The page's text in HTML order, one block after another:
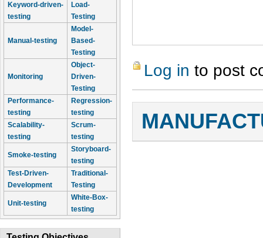
Keyword-driven-
testing
Load-
Testing
Manual-testing
Model-
Based-
Testing
Monitoring
Object-
Driven-
Testing
Performance-
testing
Regression-
testing
Scalability-
testing
Scrum-
testing
Smoke-testing
Storyboard-
testing
Test-Driven-
Development
Traditional-
Testing
Unit-testing
White-Box-
testing
Log in to post